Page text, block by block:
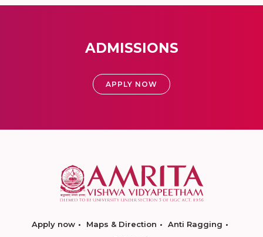
ADMISSIONS
APPLY NOW
Apply now Maps & Direction
Anti Ragging